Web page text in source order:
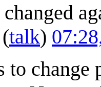
(talk)
to change